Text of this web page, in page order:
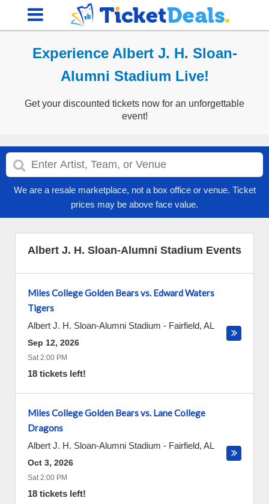
Experience Albert J. H. Sloan-
Alumni Stadium Live!
Get your discounted tickets now for an unforgettable
event!
We are a resale marketplace, not a box office or venue. Ticket
prices may be above face value.
Albert J. H. Sloan-Alumni Stadium Events
Miles College Golden Bears vs. Edward Waters
Tigers
Albert J. H. Sloan-Alumni Stadium - Fairfield, AL
Sep 12, 2026
Sat 2:00 PM
18 tickets left!
Miles College Golden Bears vs. Lane College
Dragons
Albert J. H. Sloan-Alumni Stadium - Fairfield, AL
Oct 3, 2026
Sat 2:00 PM
18 tickets left!